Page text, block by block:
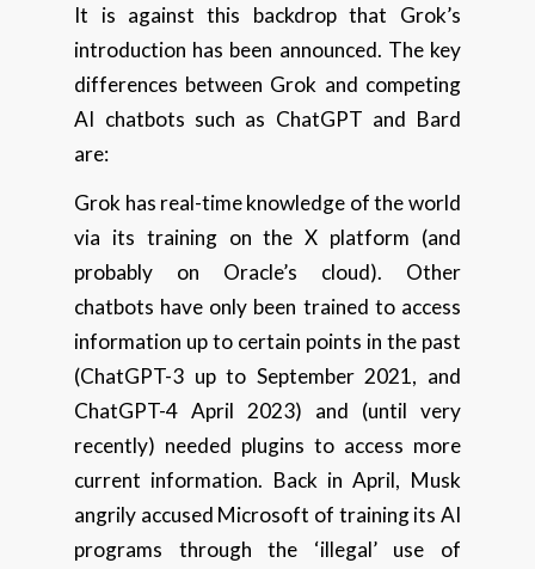
It is against this backdrop that Grok’s
introduction has been announced. The key
differences between Grok and competing
AI chatbots such as ChatGPT and Bard
are:
Grok has real-time knowledge of the world
via its training on the X platform (and
probably on Oracle’s cloud). Other
chatbots have only been trained to access
information up to certain points in the past
(ChatGPT-3 up to September 2021, and
ChatGPT-4 April 2023) and (until very
recently) needed plugins to access more
current information. Back in April, Musk
angrily accused Microsoft of training its AI
programs through the ‘illegal’ use of